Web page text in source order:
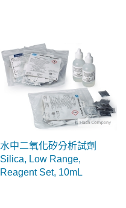
水中二氧化矽分析試劑
Silica, Low Range,
Reagent Set, 10mL